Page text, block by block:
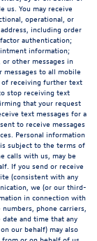
us. You may receive
operational, or
including order
authentication;
information;
other messages in
to all mobile
of receiving further text
stop receiving text
that your request
text messages for a
to receive messages
Personal information
subject to the terms of
calls with us, may be
If you send or receive
(consistent with any
we (or our third-
in connection with
phone carriers,
and time that any
our behalf) may also